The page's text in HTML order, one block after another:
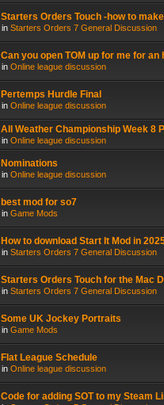
Starters Orders Touch -how to
in Starters Orders 7 General Discussion
Can you open TOM up for me for an
in Online league discussion
Pertemps Hurdle Final
in Online league discussion
All Weather Championship Week 8
in Online league discussion
Nominations
in Online league discussion
best mod for so7
in Game Mods
How to download Start It Mod in
in Starters Orders 7 General Discussion
Starters Orders Touch for the Mac
in Starters Orders 7 General Discussion
Some UK Jockey Portraits
in Game Mods
Flat League Schedule
in Online league discussion
Code for adding SOT to my Steam